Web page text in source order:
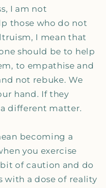
I am not
those who do not
I mean that
should be to help
to empathise and
not rebuke. We
hand. If they
different matter.
becoming a
you exercise
of caution and do
with a dose of reality